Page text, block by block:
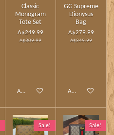
Classic
Monogram
Tote Set
A$249.99
A$309.99
Add to cart
GG Supreme
Dionysus
Bag
A$279.99
A$349.99
Add to cart
Sale! Sale!